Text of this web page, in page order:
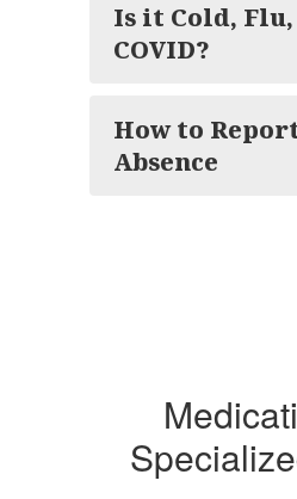
Is it Cold, Flu,
COVID?
How to
Absence